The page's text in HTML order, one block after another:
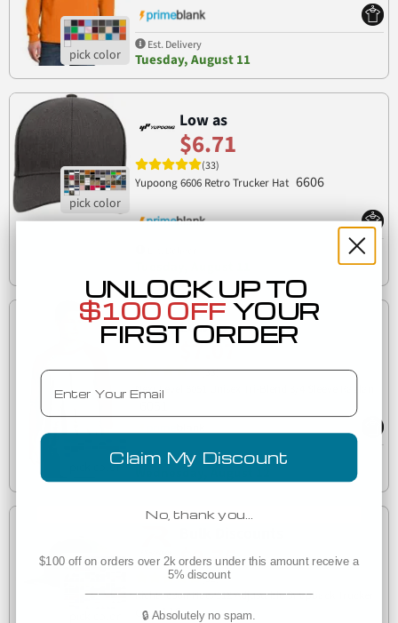
Est. Delivery
Tuesday, August 11
Low as
$6.71
(33)
Yupoong 6606 Retro Trucker Hat 6606
Low as
$7.07
(33)
Next Level 6051 Unisex Tri-Blend 3/4 Sleeve Raglan
Est. Delivery
$9.75
(32)
Richardson Hats 112 Adjustable Snapback Trucker
Cap 112
UNLOCK UP TO
$100 OFF YOUR
FIRST ORDER
Email
Claim My Discount
No, thank you…
$100 off on orders over 2k orders under this amount receive a
5% discount
🔒 Absolutely no spam.